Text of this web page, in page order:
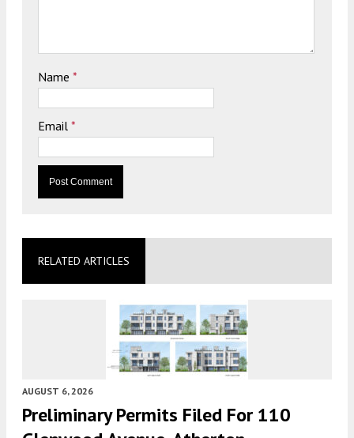
Name *
Email *
RELATED ARTICLES
AUGUST 6, 2026
Preliminary Permits Filed For 110